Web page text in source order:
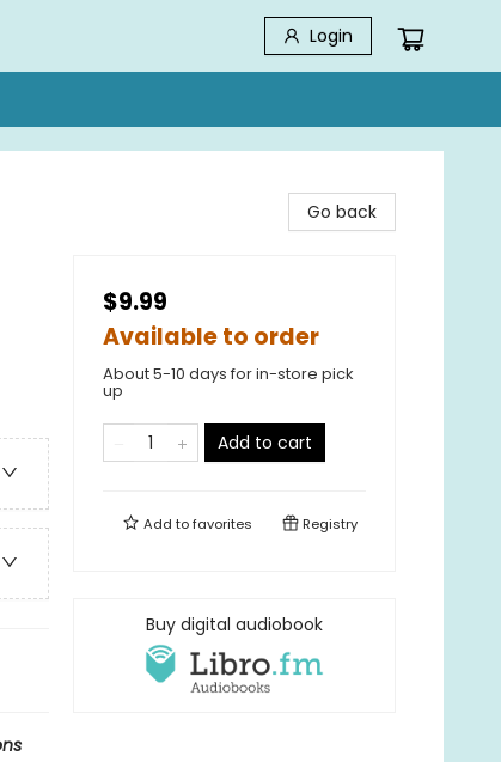
Login
Go back
$9.99
Available to order
About 5-10 days for in-store pick
up
Add to cart
Add tofavorites Registry
Buy digital audiobook